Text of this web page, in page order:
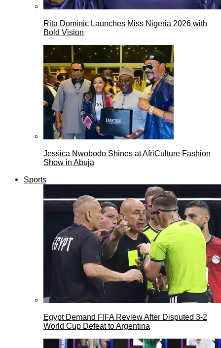
Rita Dominic Launches Miss Nigeria 2026 with
Bold Vision
Jessica Nwobodo Shines at AfriCulture Fashion
Show in Abuja
Sports
Egypt Demand FIFA Review After Disputed 3-2
World Cup Defeat to Argentina